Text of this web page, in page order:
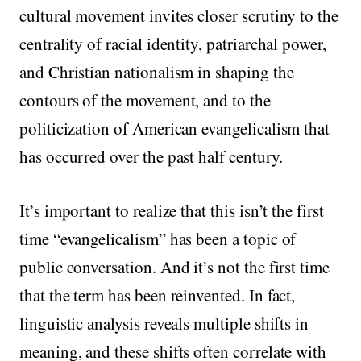
cultural movement invites closer scrutiny to the
centrality of racial identity, patriarchal power,
and Christian nationalism in shaping the
contours of the movement, and to the
politicization of American evangelicalism that
has occurred over the past half century.
It’s important to realize that this isn’t the first
time “evangelicalism” has been a topic of
public conversation. And it’s not the first time
that the term has been reinvented. In fact,
linguistic analysis reveals multiple shifts in
meaning, and these shifts often correlate with